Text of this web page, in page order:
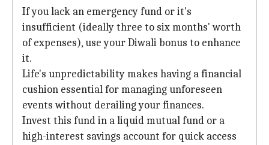
If you lack an emergency fund or it's
insufficient (ideally three to six months' worth
of expenses), use your Diwali bonus to enhance
it.
Life's unpredictability makes having a financial
cushion essential for managing unforeseen
events without derailing your finances.
Invest this fund in a liquid mutual fund or a
high-interest savings account for quick access